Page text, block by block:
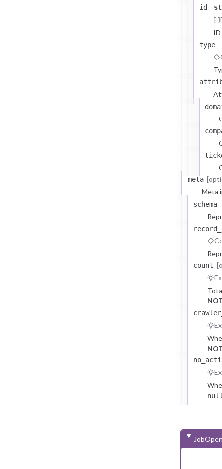
id
type
meta
Meta
count